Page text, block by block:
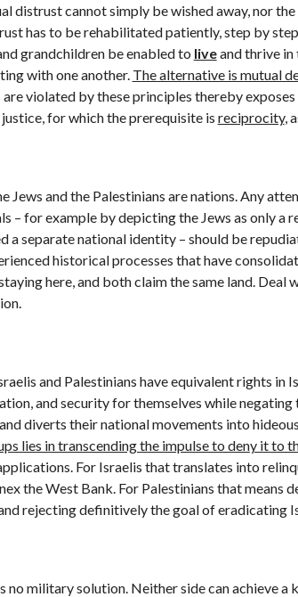
distrust cannot simply be wished away, nor
has to be rehabilitated patiently, step by
grandchildren be enabled to liveand thrive in
with one another. The alternative is mutual
violated by these principles thereby
for which the prerequisite is reciprocity,
Jews and the Palestinians are nations. Any
– for example by depicting the Jews as only a
a separate national identity – should be
historical processes that have
here, and both claim the same land.
and Palestinians have equivalent rights
and security for themselves while
diverts their national movements into
lies in transcending the impulse to deny it to
For Israelis that translates into
the West Bank. For Palestinians that means
rejecting definitively the goal of eradicating
no military solution. Neither side can achieve